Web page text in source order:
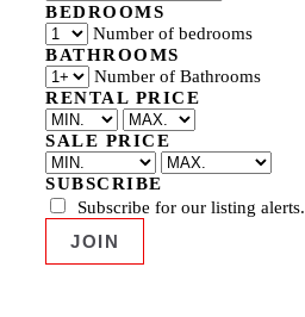
BEDROOMS
Number of bedrooms
BATHROOMS
Number of Bathrooms
RENTAL PRICE
SALE PRICE
SUBSCRIBE
Subscribe for our listing alerts.